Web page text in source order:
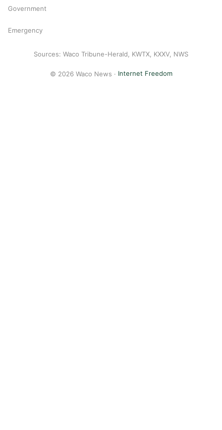
Government
Emergency
Sources: Waco Tribune-Herald, KWTX, KXXV, NWS
© 2026 Waco News · Internet Freedom